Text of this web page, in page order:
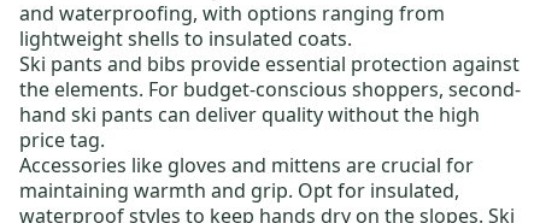
and waterproofing, with options ranging from
lightweight shells to insulated coats.
Ski pants and bibs provide essential protection against
the elements. For budget-conscious shoppers, second-
hand ski pants can deliver quality without the high
price tag.
Accessories like gloves and mittens are crucial for
maintaining warmth and grip. Opt for insulated,
waterproof styles to keep hands dry on the slopes. Ski